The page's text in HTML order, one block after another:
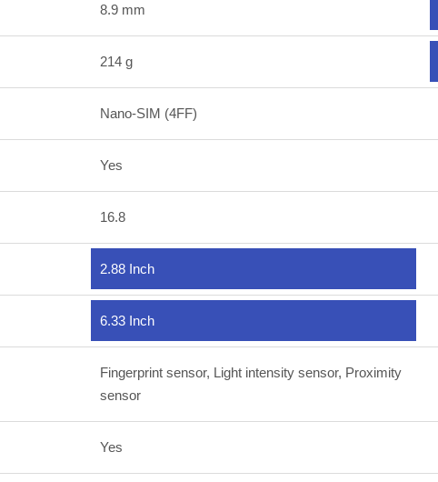
8.9 mm
214 g
Nano-SIM (4FF)
Yes
16.8
2.88 Inch
6.33 Inch
Fingerprint sensor, Light intensity sensor, Proximity
sensor
Yes